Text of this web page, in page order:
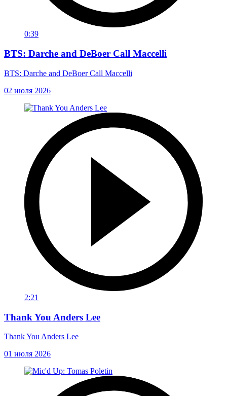
0:39
BTS: Darche and DeBoer Call Maccelli
BTS: Darche and DeBoer Call Maccelli
02 июля 2026
2:21
Thank You Anders Lee
Thank You Anders Lee
01 июля 2026